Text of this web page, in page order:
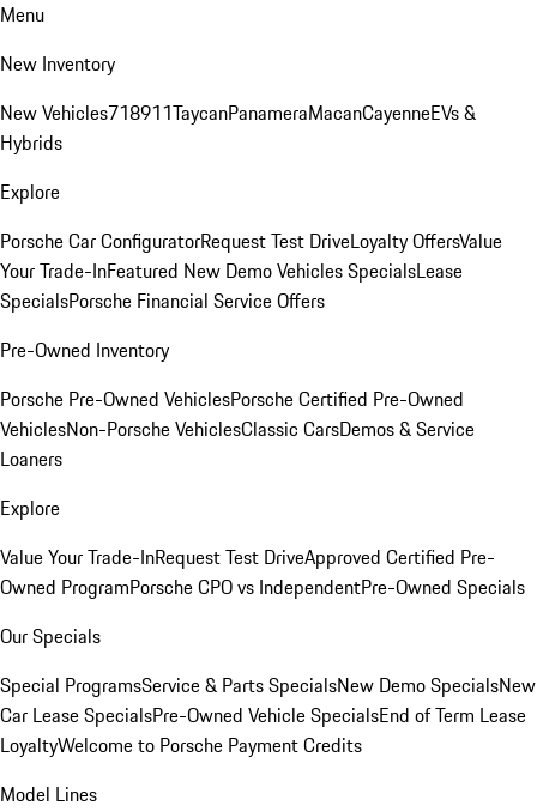
Menu
New Inventory
New Vehicles718911TaycanPanameraMacanCayenneEVs &
Hybrids
Explore
Porsche Car ConfiguratorRequest Test DriveLoyalty OffersValue
Your Trade-InFeatured New Demo Vehicles SpecialsLease
SpecialsPorsche Financial Service Offers
Pre-Owned Inventory
Porsche Pre-Owned VehiclesPorsche Certified Pre-Owned
VehiclesNon-Porsche VehiclesClassic CarsDemos & Service
Loaners
Explore
Value Your Trade-InRequest Test DriveApproved Certified Pre-
Owned ProgramPorsche CPO vs IndependentPre-Owned Specials
Our Specials
Special ProgramsService & Parts SpecialsNew Demo SpecialsNew
Car Lease SpecialsPre-Owned Vehicle SpecialsEnd of Term Lease
LoyaltyWelcome to Porsche Payment Credits
Model Lines